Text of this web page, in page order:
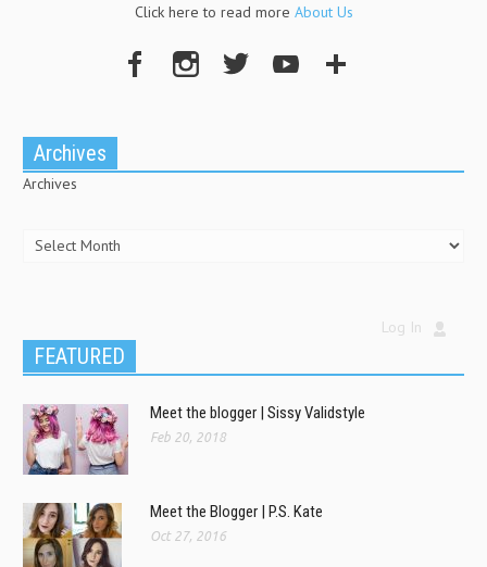
Click here to read more About Us
Archives
Archives
Log In
FEATURED
Meet the blogger | Sissy Validstyle
Feb 20, 2018
Meet the Blogger | P.S. Kate
Oct 27, 2016